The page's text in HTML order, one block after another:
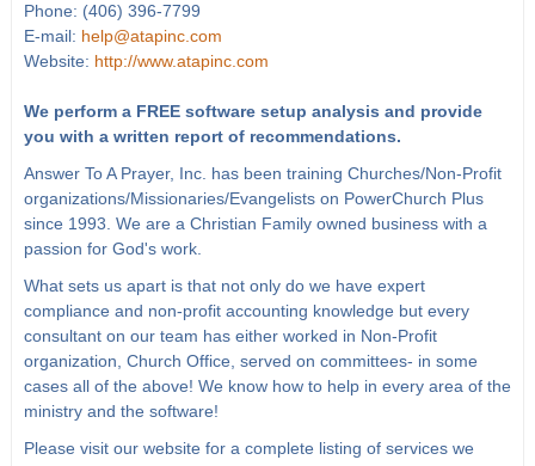
Phone: (406) 396-7799
E-mail: help@atapinc.com
Website: http://www.atapinc.com
We perform a FREE software setup analysis and provide
you with a written report of recommendations.
Answer To A Prayer, Inc. has been training Churches/Non-Profit
organizations/Missionaries/Evangelists on PowerChurch Plus
since 1993. We are a Christian Family owned business with a
passion for God's work.
What sets us apart is that not only do we have expert
compliance and non-profit accounting knowledge but every
consultant on our team has either worked in Non-Profit
organization, Church Office, served on committees- in some
cases all of the above! We know how to help in every area of the
ministry and the software!
Please visit our website for a complete listing of services we